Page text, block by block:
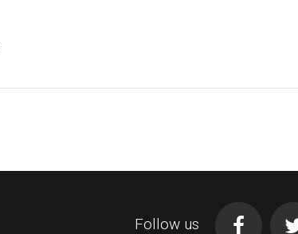
Follow us